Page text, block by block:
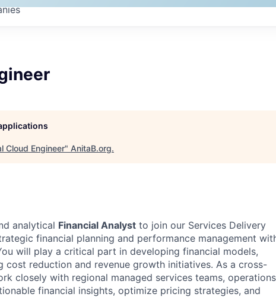
Cloud Engineer" AnitaB.org.
analytical Financial Analyst to join our Services Delivery
financial planning and performance management
will play a critical part in developing financial models,
cost reduction and revenue growth initiatives. As a cross-
closely with regional managed services teams,
financial insights, optimize pricing strategies, and